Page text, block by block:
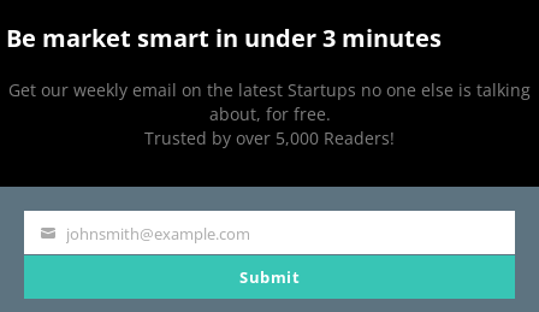
Be market smart in under 3 minutes
Get our weekly email on the latest Startups no one else is talking
about, for free.
Trusted by over 5,000 Readers!
Your
johnsmith@example.com
Submit